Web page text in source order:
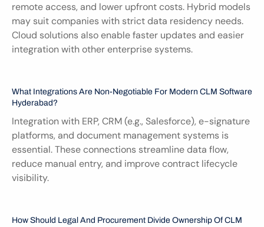
remote access, and lower upfront costs. Hybrid models
may suit companies with strict data residency needs.
Cloud solutions also enable faster updates and easier
integration with other enterprise systems.
What Integrations Are Non-Negotiable For Modern CLM Software
Hyderabad?
Integration with ERP, CRM (e.g., Salesforce), e-signature
platforms, and document management systems is
essential. These connections streamline data flow,
reduce manual entry, and improve contract lifecycle
visibility.
How Should Legal And Procurement Divide Ownership Of CLM